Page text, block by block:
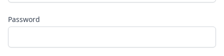
Password